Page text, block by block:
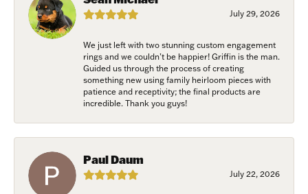
July 29, 2026
We just left with two stunning custom engagement
rings and we couldn’t be happier! Griffin is the man.
Guided us through the process of creating
something new using family heirloom pieces with
patience and receptivity; the final products are
incredible. Thank you guys!
Paul Daum
July 22, 2026
Email
First Name
Last Name